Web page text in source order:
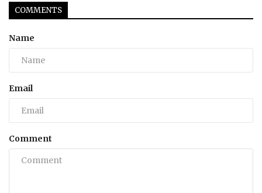
COMMENTS
Name
Email
Comment